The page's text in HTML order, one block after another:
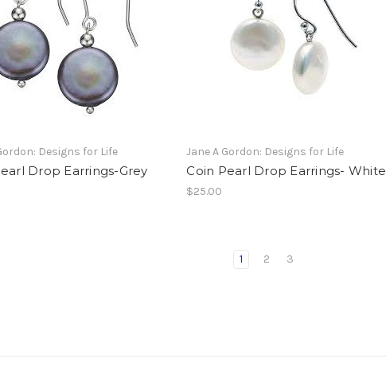
Designs for Life
Drop Earrings-Grey
Jane A Gordon: Designs for Life
Coin Pearl Drop Earrings- White
$25.00
1 2 3